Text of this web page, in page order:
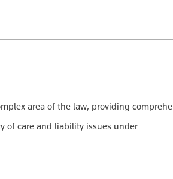
area of the law, providing
of care and liability issues under